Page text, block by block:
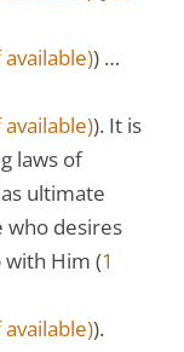
) …
). It is
laws of
ultimate
who desires
Him (1
).